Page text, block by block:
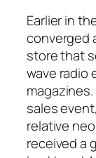
Earlier in
converged
store that
wave radio
sales
relative
received a